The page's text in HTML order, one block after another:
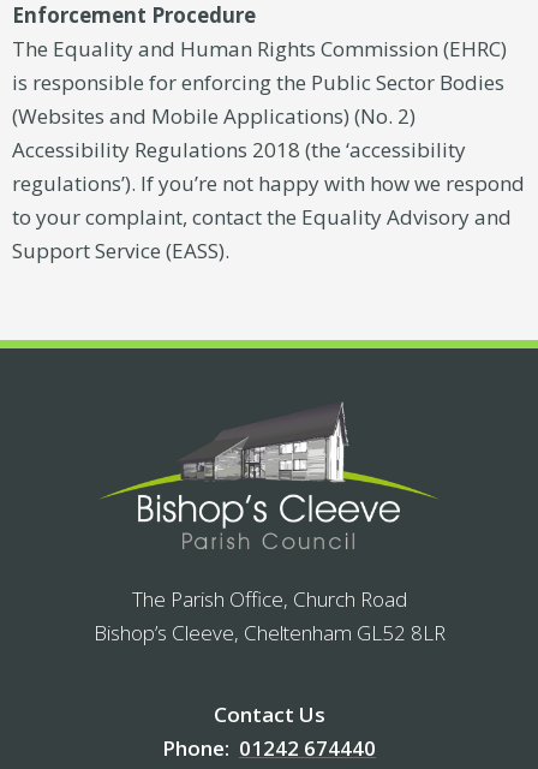
Enforcement Procedure
The Equality and Human Rights Commission (EHRC)
is responsible for enforcing the Public Sector Bodies
(Websites and Mobile Applications) (No. 2)
Accessibility Regulations 2018 (the ‘accessibility
regulations’). If you’re not happy with how we respond
to your complaint, contact the Equality Advisory and
Support Service (EASS).
The Parish Office, Church Road
Bishop’s Cleeve, Cheltenham GL52 8LR
Contact Us
Phone: 01242 674440